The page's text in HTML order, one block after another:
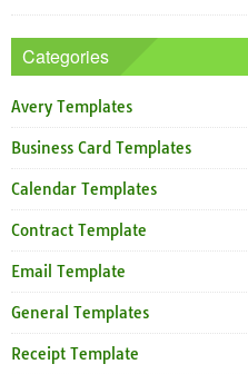
Categories
Avery Templates
Business Card Templates
Calendar Templates
Contract Template
Email Template
General Templates
Receipt Template